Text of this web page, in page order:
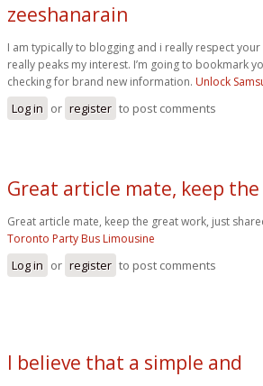
zeeshanarain
I am typically to blogging and i really respect
really peaks my interest. I’m going to bookmark
checking for brand new information. Unlock
Log in or register to post comments
Great article mate, keep the
Great article mate, keep the great work, just
Toronto Party Bus Limousine
Log in or register to post comments
I believe that a simple and